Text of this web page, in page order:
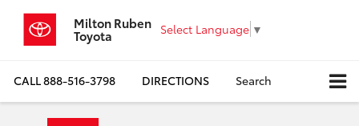
Milton Ruben
Toyota Select Language ▼
CALL888-516-3798 DIRECTIONS Search